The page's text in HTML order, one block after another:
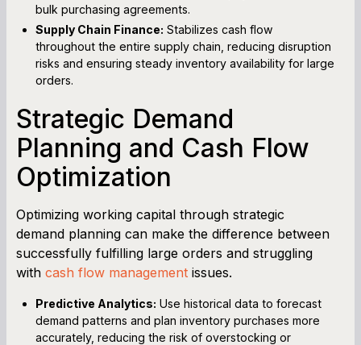
bulk purchasing agreements.
Supply Chain Finance: Stabilizes cash flow
throughout the entire supply chain, reducing disruption
risks and ensuring steady inventory availability for large
orders.
Strategic Demand
Planning and Cash Flow
Optimization
Optimizing working capital through strategic
demand planning can make the difference between
successfully fulfilling large orders and struggling
with cash flow management issues.
Predictive Analytics: Use historical data to forecast
demand patterns and plan inventory purchases more
accurately, reducing the risk of overstocking or